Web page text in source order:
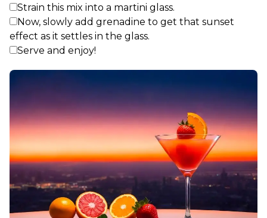
Strain this mix into a martini glass.
Now, slowly add grenadine to get that sunset
effect as it settles in the glass.
Serve and enjoy!